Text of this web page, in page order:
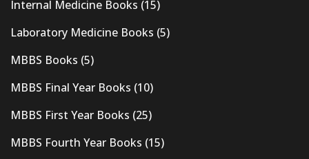
Internal Medicine Books (15)
Laboratory Medicine Books (5)
MBBS Books (5)
MBBS Final Year Books (10)
MBBS First Year Books (25)
MBBS Fourth Year Books (15)